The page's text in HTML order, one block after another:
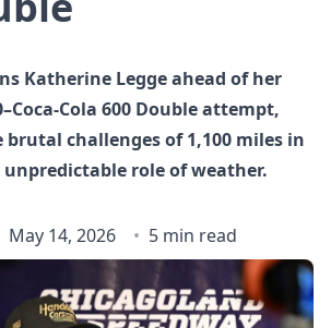
Katherine Legge ahead of her
600 Double attempt,
challenges of 1,100 miles in
role of weather.
May 14, 2026 5 min read